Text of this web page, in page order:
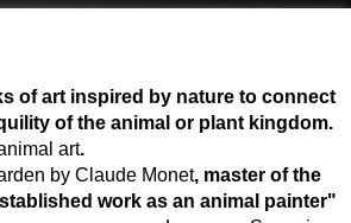
of art inspired by nature to connect
of the animal or plant kingdom.
art.
by Claude Monet, master of the
work as an animal painter"